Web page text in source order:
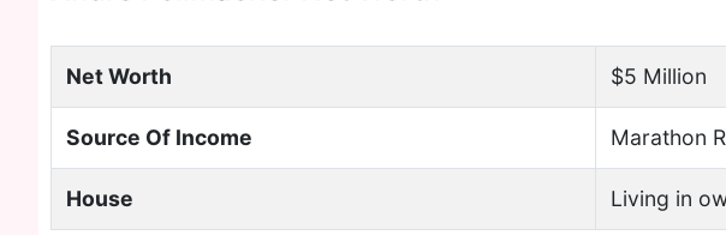
Net Worth $5 Million
Source Of Income Marathon
House Living in